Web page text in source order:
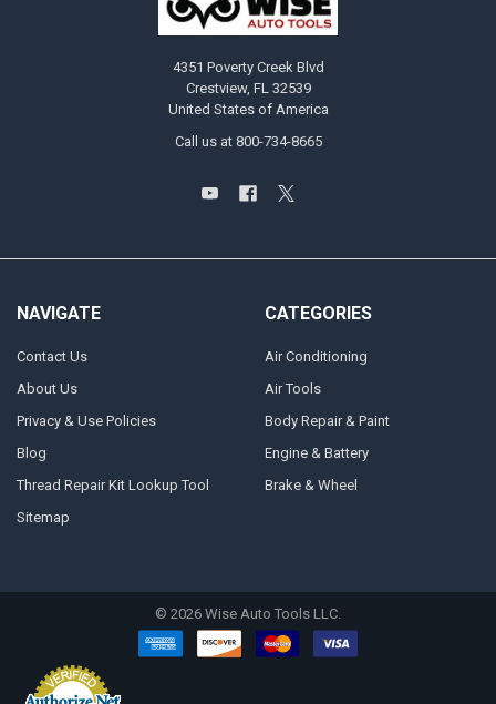
4351 Poverty Creek Blvd
Crestview, FL 32539
United States of America
Call us at 800-734-8665
NAVIGATE
Contact Us
About Us
Privacy & Use Policies
Blog
Thread Repair Kit Lookup Tool
Sitemap
CATEGORIES
Air Conditioning
Air Tools
Body Repair & Paint
Engine & Battery
Brake & Wheel
© 2026 Wise Auto Tools LLC.